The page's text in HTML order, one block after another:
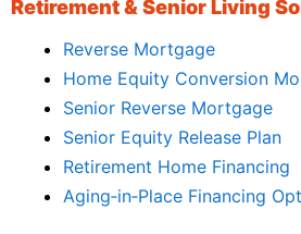
Retirement & Senior Living
Reverse Mortgage
Home Equity Conversion
Senior Reverse Mortgage
Senior Equity Release Plan
Retirement Home Financing
Aging‑in‑Place Financing